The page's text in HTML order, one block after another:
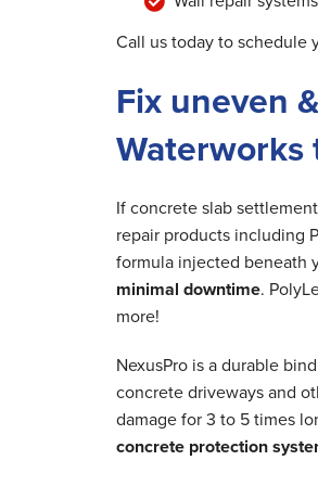
Call us today to schedule
Fix uneven
Waterworks
If concrete slab
repair products including
formula injected beneath
minimal downtime.
more!
NexusPro is a durable
concrete driveways and
damage for 3 to 5 times
concrete protection